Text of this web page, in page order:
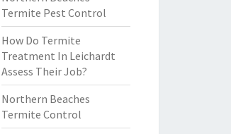
Termite Pest Control
How Do Termite
Treatment In Leichardt
Assess Their Job?
Northern Beaches
Termite Control